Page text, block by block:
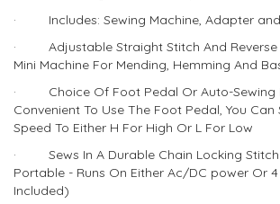
· Includes: Sewing Machine, Adapter
· Adjustable Straight Stitch And Reverse
Mini Machine For Mending, Hemming And
· Choice Of Foot Pedal Or Auto-Sewing
Convenient To Use The Foot Pedal, You Can
Speed To Either H For High Or L For Low
· Sews In A Durable Chain Locking Stitch
Portable - Runs On Either Ac/DC power Or
Included)